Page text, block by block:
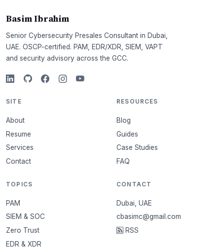
Basim Ibrahim
Senior Cybersecurity Presales Consultant in Dubai,
UAE. OSCP-certified. PAM, EDR/XDR, SIEM, VAPT
and security advisory across the GCC.
SITE
About
Resume
Services
Contact
RESOURCES
Blog
Guides
Case Studies
FAQ
TOPICS
PAM
SIEM & SOC
Zero Trust
EDR & XDR
CONTACT
Dubai, UAE
cbasimc@gmail.com
RSS